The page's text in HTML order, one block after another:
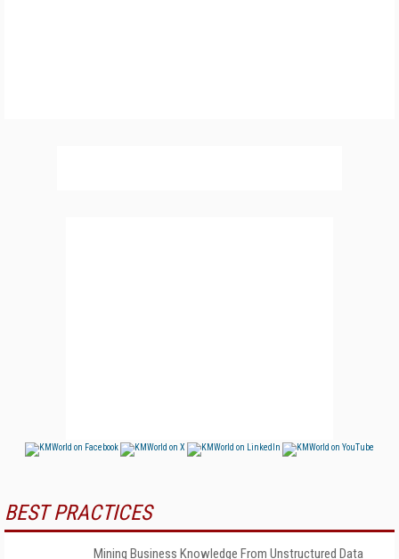
BEST PRACTICES
Mining Business Knowledge From Unstructured Data